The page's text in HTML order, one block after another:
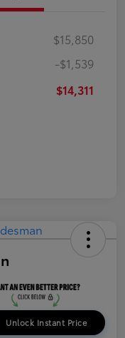
$15,850
-$1,539
$14,311
Unlock Instant Price